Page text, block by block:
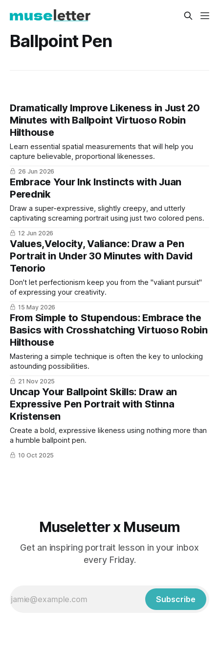
Ballpoint Pen
Dramatically Improve Likeness in Just 20
Minutes with Ballpoint Virtuoso Robin
Hilthouse
Learn essential spatial measurements that will help you
capture believable, proportional likenesses.
26 Jun 2026
Embrace Your Ink Instincts with Juan
Perednik
Draw a super-expressive, slightly creepy, and utterly
captivating screaming portrait using just two colored pens.
12 Jun 2026
Values,Velocity, Valiance: Draw a Pen
Portrait in Under 30 Minutes with David
Tenorio
Don't let perfectionism keep you from the "valiant pursuit"
of expressing your creativity.
15 May 2026
From Simple to Stupendous: Embrace the
Basics with Crosshatching Virtuoso Robin
Hilthouse
Mastering a simple technique is often the key to unlocking
astounding possibilities.
21 Nov 2025
Uncap Your Ballpoint Skills: Draw an
Expressive Pen Portrait with Stinna
Kristensen
Create a bold, expressive likeness using nothing more than
a humble ballpoint pen.
10 Oct 2025
Museletter x Museum
Get an inspiring portrait lesson in your inbox
every Friday.
Subscribe